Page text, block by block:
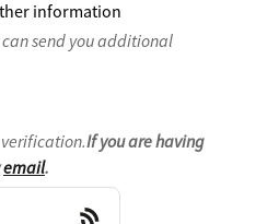
information
send you additional
If you are having
email.